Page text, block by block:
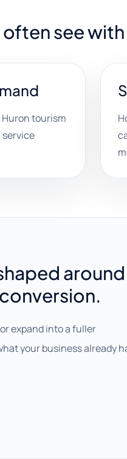
see
tourism
around
expand into a fuller
your business already